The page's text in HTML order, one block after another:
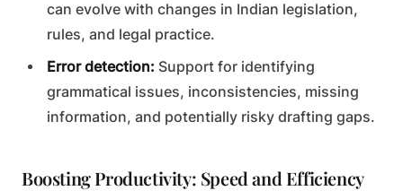
can evolve with changes in Indian legislation,
rules, and legal practice.
Error detection: Support for identifying
grammatical issues, inconsistencies, missing
information, and potentially risky drafting gaps.
Boosting Productivity: Speed and Efficiency